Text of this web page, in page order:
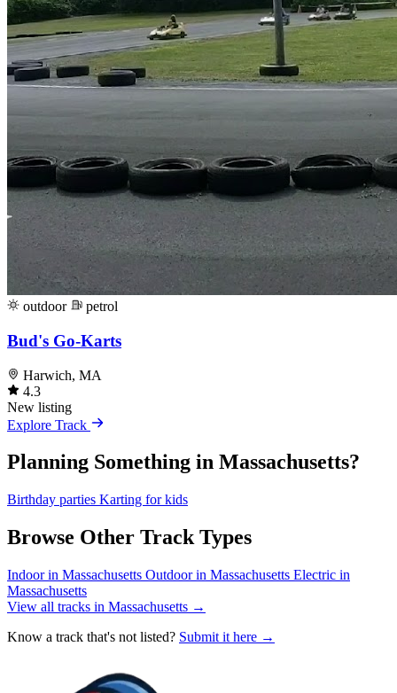
outdoor petrol
Bud's Go-Karts
Harwich, MA
4.3
New listing
Explore Track
Planning Something in Massachusetts?
Birthday parties Karting for kids
Browse Other Track Types
Indoor in Massachusetts Outdoor in Massachusetts Electric in
Massachusetts
View all tracks in Massachusetts →
Know a track that's not listed? Submit it here →